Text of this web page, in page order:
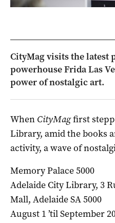
CityMag visits the latest
powerhouse Frida Las
power of nostalgic art.
When CityMagfirst
Library, amid the books
activity, a wave of
Memory Palace 5000
Adelaide City Library, 3
Mall, Adelaide SA 5000
August 1 ’til September